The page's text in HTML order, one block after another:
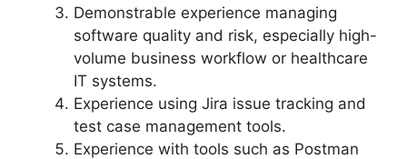
Demonstrable experience managing
software quality and risk, especially high-
volume business workflow or healthcare
IT systems.
Experience using Jira issue tracking and
test case management tools.
Experience with tools such as Postman